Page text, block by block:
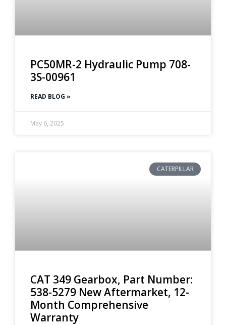
PC50MR-2 Hydraulic Pump 708-
3S-00961
READ BLOG »
May 6, 2025
CATERPILLAR
CAT 349 Gearbox, Part Number:
538-5279 New Aftermarket, 12-
Month Comprehensive
Warranty